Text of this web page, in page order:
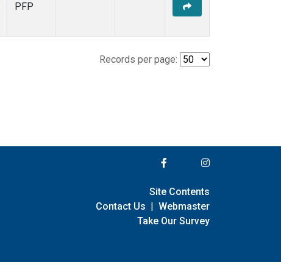
PFP
Records per page:
Site Contents
Contact Us | Webmaster
Take Our Survey